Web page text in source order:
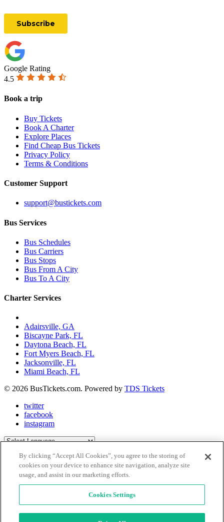
Google Rating
4.5
Book a trip
Buy Tickets
Book A Charter
Explore Places
Find Cheap Bus Tickets
Privacy Policy
Terms & Conditions
Customer Support
support@bustickets.com
Bus Services
Bus Schedules
Bus Carriers
Bus Stops
Bus From A City
Bus To A City
Charter Services
Adairsville, GA
Biscayne Park, FL
Daytona Beach, FL
Fort Myers Beach, FL
Jacksonville, FL
Miami Beach, FL
© 2026 BusTickets.com. Powered by TDS Tickets
twitter
facebook
instagram
Close MenuX
Explore Places
Be Inspired
Buy Tickets
By clicking “Accept All Cookies”, you agree to the storing of
cookies on your device to enhance site navigation, analyze site
usage, and assist in our marketing efforts.
Cookies Settings